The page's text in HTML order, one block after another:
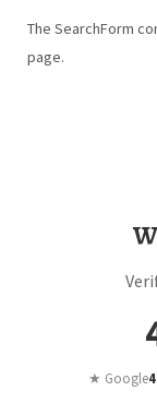
The SearchForm
page.
★ Google